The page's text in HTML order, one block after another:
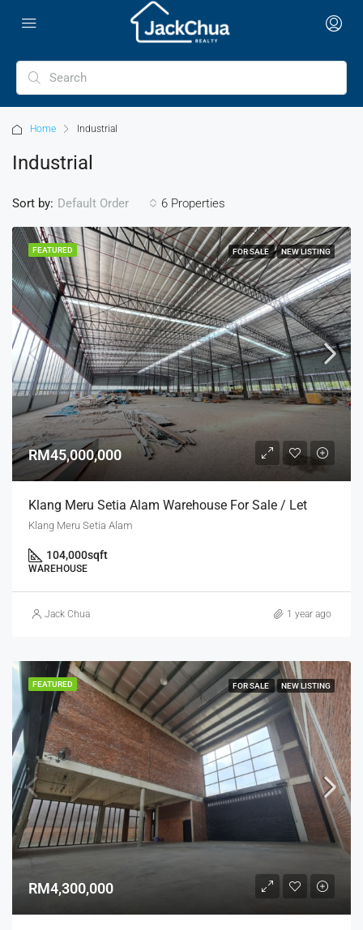
Home Industrial
Industrial
6 Properties
Sort by: Default Order
FEATURED FOR SALE NEW LISTING
RM45,000,000
Klang Meru Setia Alam Warehouse For Sale / Let
Klang Meru Setia Alam
104,000sqft
WAREHOUSE
Jack Chua 1 year ago
FEATURED FOR SALE NEW LISTING
RM4,300,000